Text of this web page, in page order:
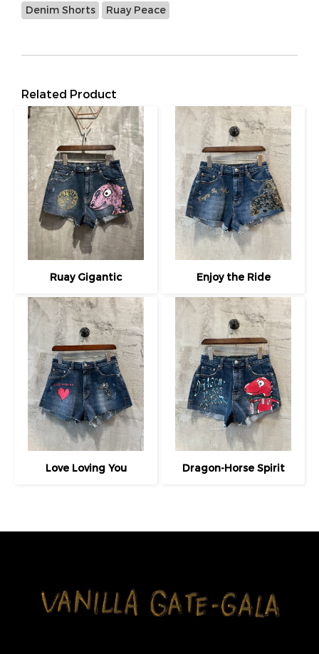
Denim Shorts Ruay Peace
Related Product
Ruay Gigantic Enjoy the Ride
Love Loving You Dragon-Horse Spirit